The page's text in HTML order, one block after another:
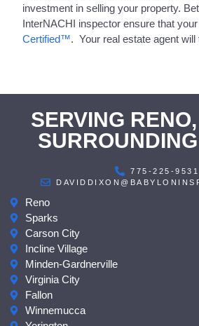
investment in selling your property.
InterNACHI inspector ensure that
Certified™. Your real estate agent will
SERVING
775-225-9531
Reno
Sparks
Carson City
Incline Village
Minden-Gardnerville
Virginia City
Fallon
Winnemucca